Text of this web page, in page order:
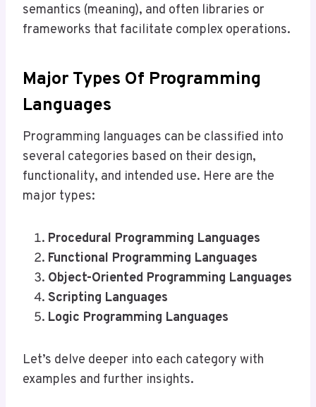
semantics (meaning), and often libraries or
frameworks that facilitate complex operations.
Major Types Of Programming
Languages
Programming languages can be classified into
several categories based on their design,
functionality, and intended use. Here are the
major types:
Procedural Programming Languages
Functional Programming Languages
Object-Oriented Programming Languages
Scripting Languages
Logic Programming Languages
Let’s delve deeper into each category with
examples and further insights.